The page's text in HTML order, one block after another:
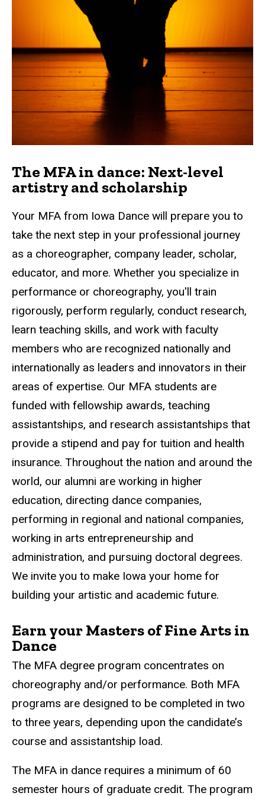
The MFA in dance: Next-level
artistry and scholarship
Your MFA from Iowa Dance will prepare you to
take the next step in your professional journey
as a choreographer, company leader, scholar,
educator, and more. Whether you specialize in
performance or choreography, you'll train
rigorously, perform regularly, conduct research,
learn teaching skills, and work with faculty
members who are recognized nationally and
internationally as leaders and innovators in their
areas of expertise. Our MFA students are
funded with fellowship awards, teaching
assistantships, and research assistantships that
provide a stipend and pay for tuition and health
insurance. Throughout the nation and around the
world, our alumni are working in higher
education, directing dance companies,
performing in regional and national companies,
working in arts entrepreneurship and
administration, and pursuing doctoral degrees.
We invite you to make Iowa your home for
building your artistic and academic future.
Earn your Masters of Fine Arts in
Dance
The MFA degree program concentrates on
choreography and/or performance. Both MFA
programs are designed to be completed in two
to three years, depending upon the candidate’s
course and assistantship load.
The MFA in dance requires a minimum of 60
semester hours of graduate credit. The program